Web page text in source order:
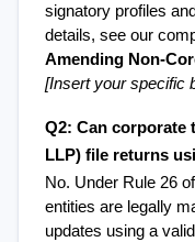
signatory profiles
Amending Non-
[Insert your specific
Q2: Can corporate
LLP) file returns
No. Under Rule 26
entities are legally
updates using a